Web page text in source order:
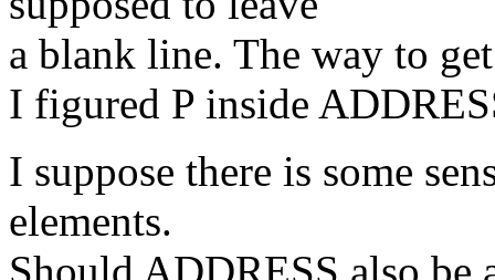
a blank line. The way to
I figured P inside
I suppose there is some
elements.